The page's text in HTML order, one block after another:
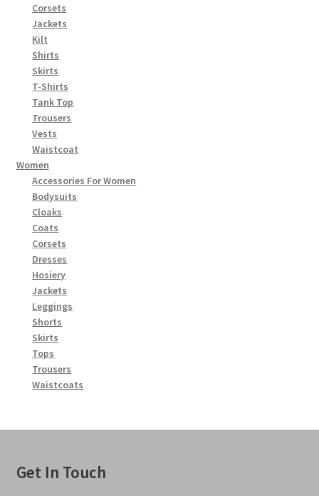
Corsets
Jackets
Kilt
Shirts
Skirts
T-Shirts
Tank Top
Trousers
Vests
Waistcoat
Women
Accessories For Women
Bodysuits
Cloaks
Coats
Corsets
Dresses
Hosiery
Jackets
Leggings
Shorts
Skirts
Tops
Trousers
Waistcoats
Get In Touch